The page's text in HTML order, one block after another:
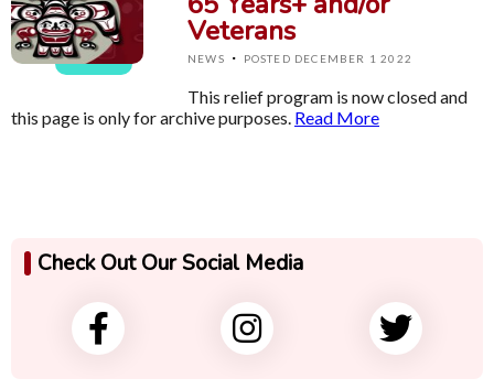
Veterans
NEWS · POSTED DECEMBER 1 2022
This relief program is now closed and
this page is only for archive purposes. Read More
Check Out Our Social Media